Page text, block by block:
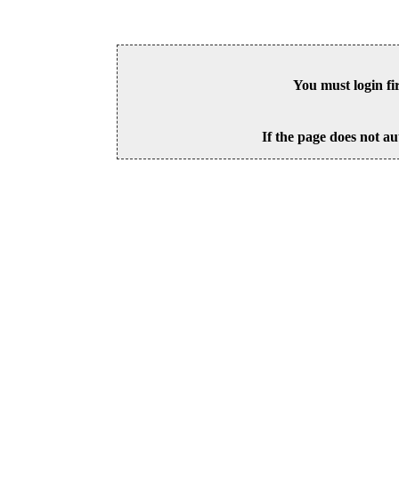
You must login
If the page does not